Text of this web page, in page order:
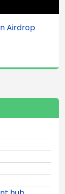
Airdrop